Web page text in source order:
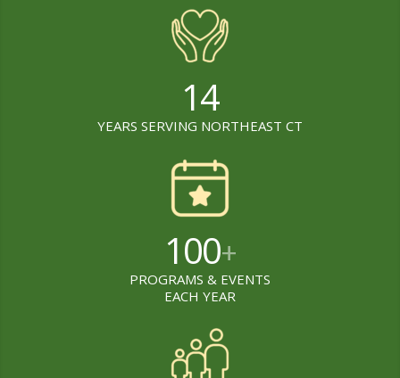
14
YEARS SERVING NORTHEAST CT
100+
PROGRAMS & EVENTS
EACH YEAR